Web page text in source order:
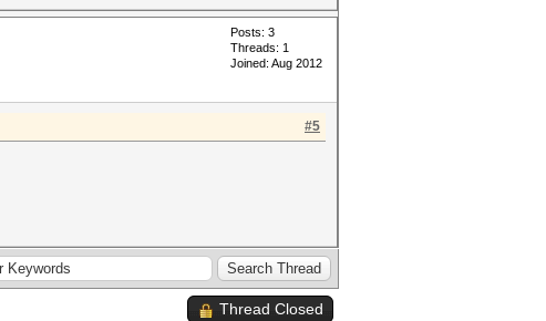
Posts: 3
Threads: 1
Joined: Aug 2012
#5
Thread Closed